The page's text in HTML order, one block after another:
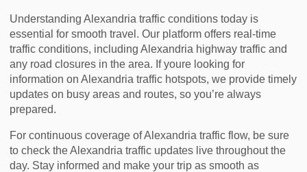
Understanding Alexandria traffic conditions today is
essential for smooth travel. Our platform offers real-time
traffic conditions, including Alexandria highway traffic and
any road closures in the area. If youre looking for
information on Alexandria traffic hotspots, we provide timely
updates on busy areas and routes, so you’re always
prepared.
For continuous coverage of Alexandria traffic flow, be sure
to check the Alexandria traffic updates live throughout the
day. Stay informed and make your trip as smooth as